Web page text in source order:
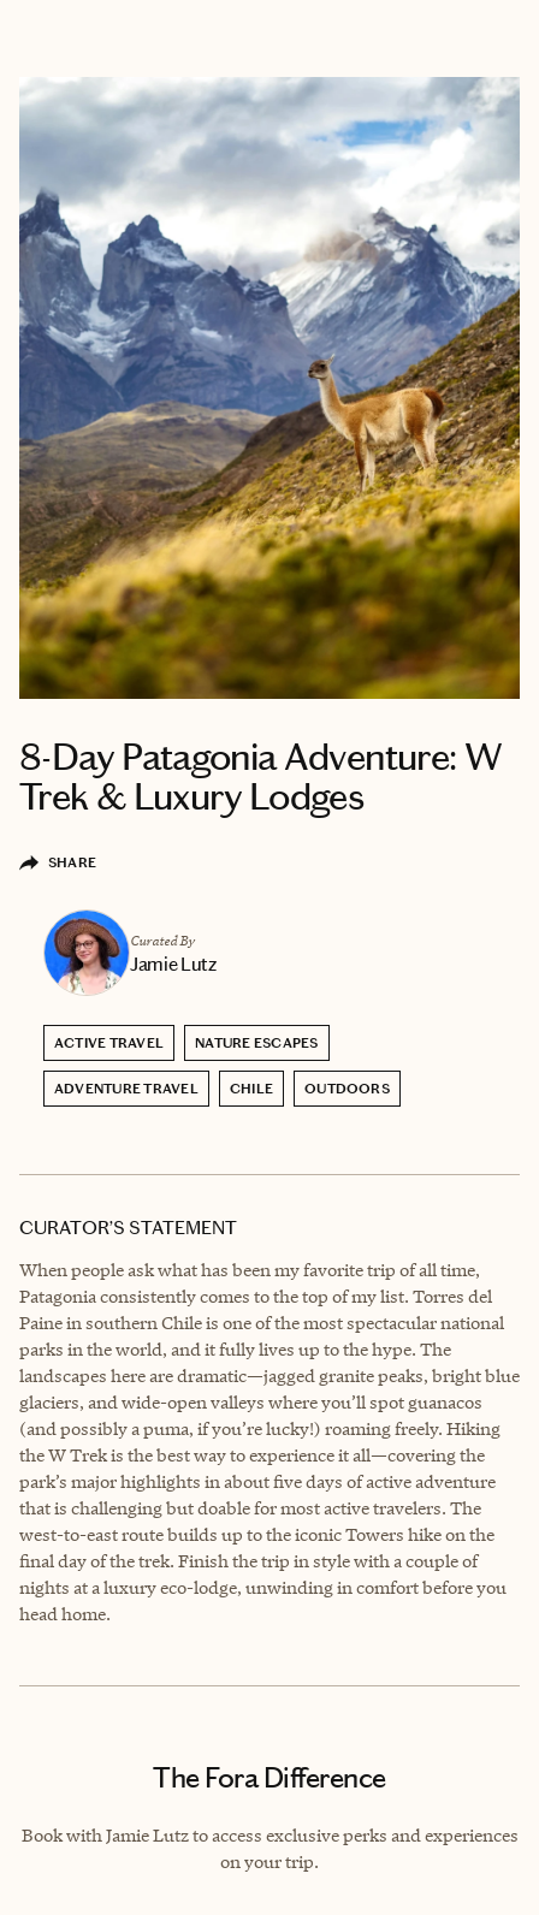
8-Day Patagonia Adventure: W
Trek & Luxury Lodges
SHARE
Curated By
Jamie Lutz
ACTIVE TRAVEL NATURE ESCAPES
ADVENTURE TRAVEL CHILE OUTDOORS
CURATOR’S STATEMENT
When people ask what has been my favorite trip of all time,
Patagonia consistently comes to the top of my list. Torres del
Paine in southern Chile is one of the most spectacular national
parks in the world, and it fully lives up to the hype. The
landscapes here are dramatic—jagged granite peaks, bright blue
glaciers, and wide-open valleys where you’ll spot guanacos
(and possibly a puma, if you’re lucky!) roaming freely. Hiking
the W Trek is the best way to experience it all—covering the
park’s major highlights in about five days of active adventure
that is challenging but doable for most active travelers. The
west-to-east route builds up to the iconic Towers hike on the
final day of the trek. Finish the trip in style with a couple of
nights at a luxury eco-lodge, unwinding in comfort before you
head home.
The Fora Difference
Book with Jamie Lutz to access exclusive perks and experiences
on your trip.